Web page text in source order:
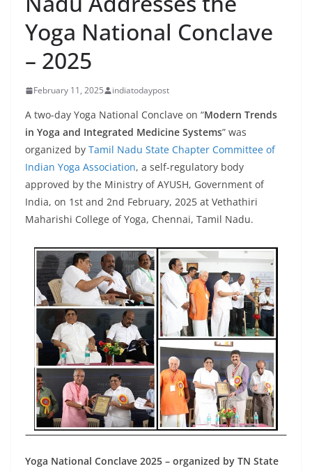
Yoga National Conclave
– 2025
February 11, 2025 indiatodaypost
A two-day Yoga National Conclave on “Modern Trends
in Yoga and Integrated Medicine Systems” was
organized by Tamil Nadu State Chapter Committee of
Indian Yoga Association, a self-regulatory body
approved by the Ministry of AYUSH, Government of
India, on 1st and 2nd February, 2025 at Vethathiri
Maharishi College of Yoga, Chennai, Tamil Nadu.
Yoga National Conclave 2025 – organized by TN State